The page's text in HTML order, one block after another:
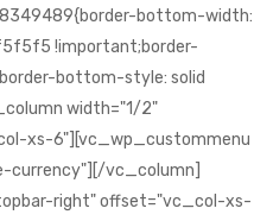
bottom-width:
!important;border-
bottom-style: solid
width="1/2"
xs-6"][vc_wp_custommenu
currency"][/vc_column]
right" offset="vc_col-xs-